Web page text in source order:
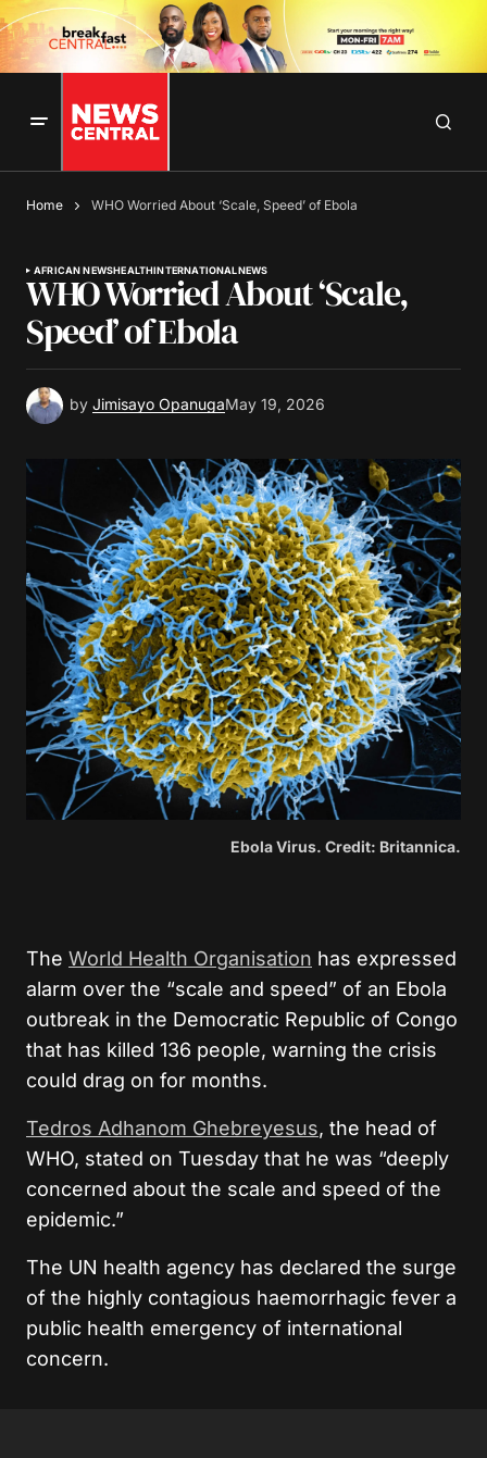
Home WHO Worried About ‘Scale, Speed’ of Ebola
AFRICAN NEWSHEALTHINTERNATIONALNEWS
WHO Worried About ‘Scale,
Speed’ of Ebola
by Jimisayo OpanugaMay 19, 2026
Ebola Virus. Credit: Britannica.
The World Health Organisation has expressed
alarm over the “scale and speed” of an Ebola
outbreak in the Democratic Republic of Congo
that has killed 136 people, warning the crisis
could drag on for months.
Tedros Adhanom Ghebreyesus, the head of
WHO, stated on Tuesday that he was “deeply
concerned about the scale and speed of the
epidemic.”
The UN health agency has declared the surge
of the highly contagious haemorrhagic fever a
public health emergency of international
concern.